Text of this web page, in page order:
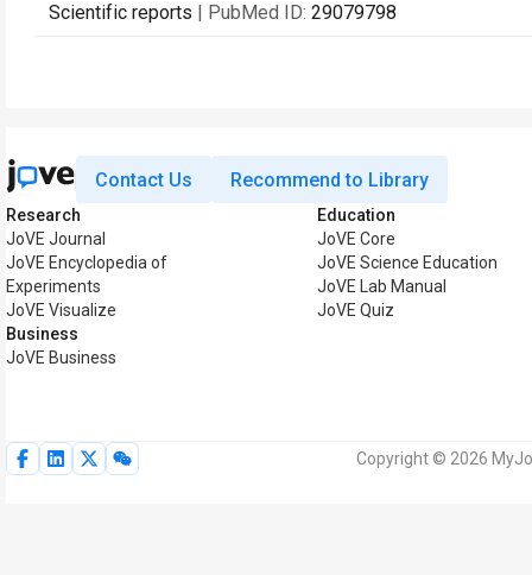
Scientific reports | PubMed ID: 29079798
Contact Us Recommend to Library
Research
JoVE Journal
JoVE Encyclopedia of
Experiments
JoVE Visualize
Business
JoVE Business
Education
JoVE Core
JoVE Science Education
JoVE Lab Manual
JoVE Quiz
Copyright © 2026